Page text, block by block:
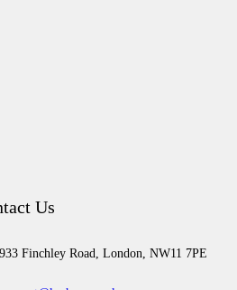
Us
933 Finchley Road, London, NW11 7PE